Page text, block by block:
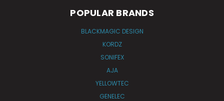
POPULAR BRANDS
BLACKMAGIC DESIGN
KORDZ
SONIFEX
AJA
YELLOWTEC
GENELEC